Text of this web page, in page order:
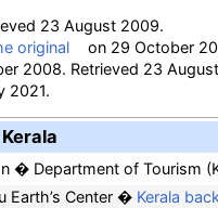
23 August 2009.
original
on 29 October
2008. Retrieved 23 August
2021.
Department of Tourism
Earth’s Center
Kerala